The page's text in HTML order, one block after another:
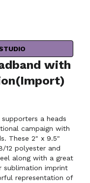
with
a heads
campaign with
These 2" x 9.5"
12 polyester and
along with a great
sublimation imprint
representation of